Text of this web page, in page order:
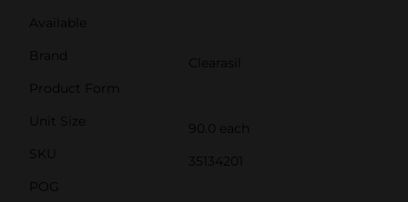
Available
Brand
Clearasil
Product Form
Unit Size
90.0 each
SKU
35134201
POG